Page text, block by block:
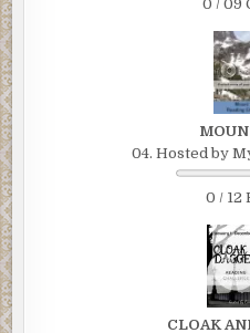
0 / 09
04. Hosted by
0 / 12
CLOAK